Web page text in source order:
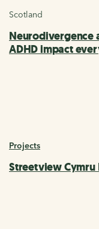
Scotland
Neurodivergence
ADHD impact
Projects
Streetview Cymru